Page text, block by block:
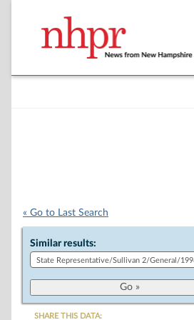
« Go to Last Search
Similar results:
SHARE THIS DATA: